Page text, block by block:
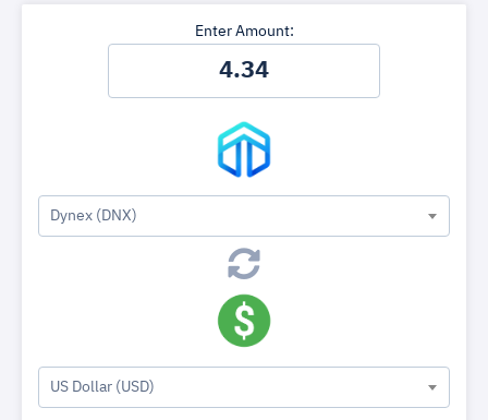
Enter Amount:
Dynex (DNX)
US Dollar (USD)